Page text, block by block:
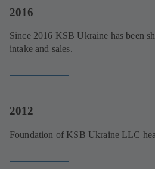
2016
Since 2016 KSB Ukraine has been
intake and sales.
2012
Foundation of KSB Ukraine LLC